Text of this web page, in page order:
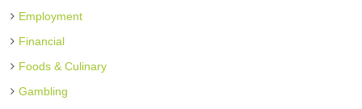
Employment
Financial
Foods & Culinary
Gambling